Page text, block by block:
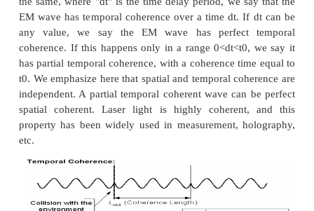
2. Coherence:
For any EM wave, there are two kinds of
spatial and temporal coherence.
Let’s consider two points that, at time t=0, lie on
wave front of some given EM wave, the phase
EM wave at the two points at time t=0 is k0. If for